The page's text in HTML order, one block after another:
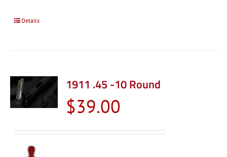
Details
1911 .45 -10 Round
$39.00